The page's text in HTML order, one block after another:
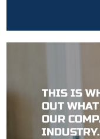
THIS IS
OUT
OUR
INDUSTRY.